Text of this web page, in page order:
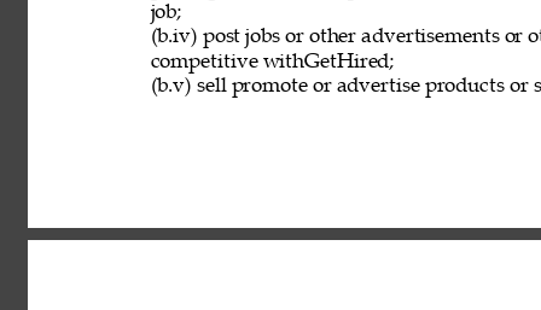
job;
(b.iv) post jobs or other advertisements
competitive withGetHired;
(b.v) sell promote or advertise products or